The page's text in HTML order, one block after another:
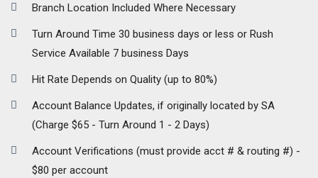
Branch Location Included Where Necessary
Turn Around Time 30 business days or less or Rush
Service Available 7 business Days
Hit Rate Depends on Quality (up to 80%)
Account Balance Updates, if originally located by SA
(Charge $65 - Turn Around 1 - 2 Days)
Account Verifications (must provide acct # & routing #) -
$80 per account